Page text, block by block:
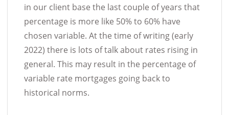
in our client base the last couple of years that
percentage is more like 50% to 60% have
chosen variable. At the time of writing (early
2022) there is lots of talk about rates rising in
general. This may result in the percentage of
variable rate mortgages going back to
historical norms.